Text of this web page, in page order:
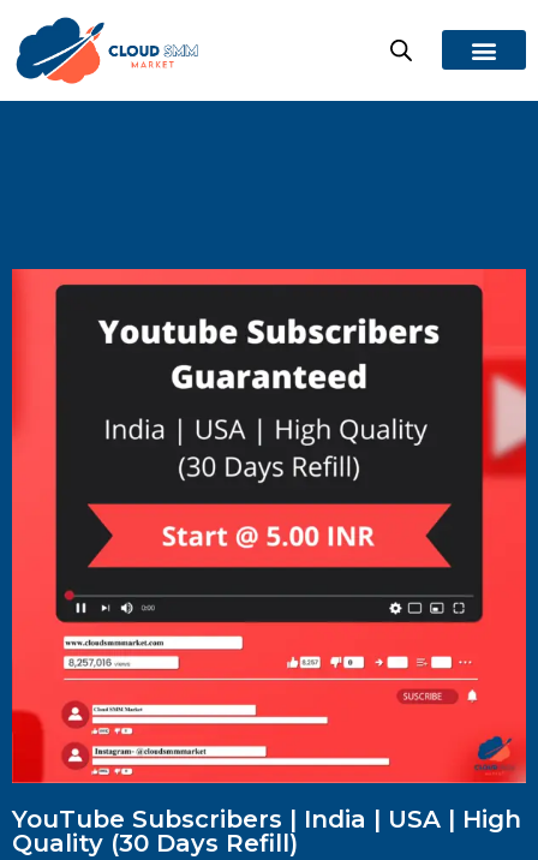
YouTube Subscribers | India | USA | High
Quality (30 Days Refill)